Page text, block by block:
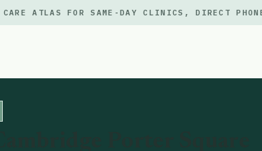
CARE ATLAS FOR SAME-DAY CLINICS, DIRECT